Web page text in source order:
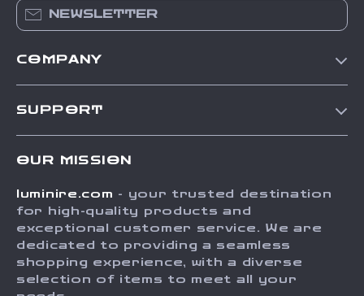
NEWSLETTER
COMPANY
Press
Influencers
Investor Relations
SUPPORT
FAQ
Returns Center
Payment Methods
Order Status
OUR MISSION
luminire.com - your trusted destination
for high-quality products and
exceptional customer service. We are
dedicated to providing a seamless
shopping experience, with a diverse
selection of items to meet all your